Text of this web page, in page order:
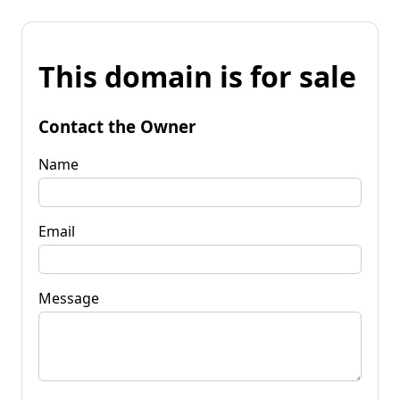
This domain is for sale
Contact the Owner
Name
Email
Message